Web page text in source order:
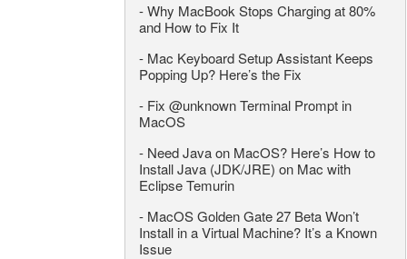
-Why MacBook Stops Charging at 80%
and How to Fix It
- Mac Keyboard Setup Assistant Keeps
Popping Up? Here’s the Fix
- Fix @unknown Terminal Prompt in
MacOS
- Need Java on MacOS? Here’s How to
Install Java (JDK/JRE) on Mac with
Eclipse Temurin
- MacOS Golden Gate 27 Beta Won’t
Install in a Virtual Machine? It’s a Known
Issue